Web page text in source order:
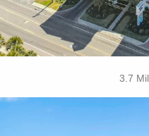
BOOK
3.7